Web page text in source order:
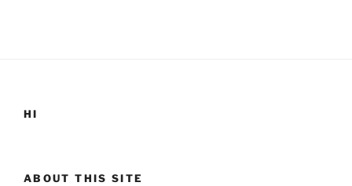
HI
ABOUT THIS SITE